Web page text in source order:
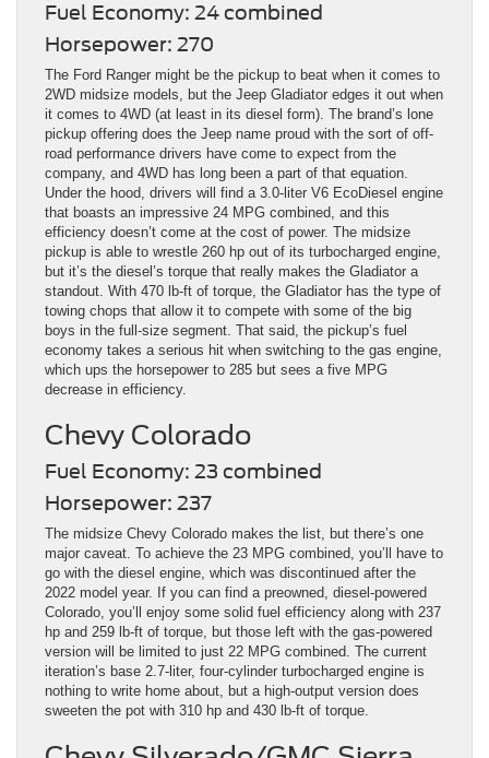
Fuel Economy: 24 combined
Horsepower: 270
The Ford Ranger might be the pickup to beat when it comes to
2WD midsize models, but the Jeep Gladiator edges it out when
it comes to 4WD (at least in its diesel form). The brand’s lone
pickup offering does the Jeep name proud with the sort of off-
road performance drivers have come to expect from the
company, and 4WD has long been a part of that equation.
Under the hood, drivers will find a 3.0-liter V6 EcoDiesel engine
that boasts an impressive 24 MPG combined, and this
efficiency doesn’t come at the cost of power. The midsize
pickup is able to wrestle 260 hp out of its turbocharged engine,
but it’s the diesel’s torque that really makes the Gladiator a
standout. With 470 lb-ft of torque, the Gladiator has the type of
towing chops that allow it to compete with some of the big
boys in the full-size segment. That said, the pickup’s fuel
economy takes a serious hit when switching to the gas engine,
which ups the horsepower to 285 but sees a five MPG
decrease in efficiency.
Chevy Colorado
Fuel Economy: 23 combined
Horsepower: 237
The midsize Chevy Colorado makes the list, but there’s one
major caveat. To achieve the 23 MPG combined, you’ll have to
go with the diesel engine, which was discontinued after the
2022 model year. If you can find a preowned, diesel-powered
Colorado, you’ll enjoy some solid fuel efficiency along with 237
hp and 259 lb-ft of torque, but those left with the gas-powered
version will be limited to just 22 MPG combined. The current
iteration’s base 2.7-liter, four-cylinder turbocharged engine is
nothing to write home about, but a high-output version does
sweeten the pot with 310 hp and 430 lb-ft of torque.